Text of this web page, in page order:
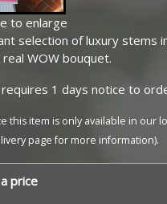
to enlarge
selection of luxury stems
real WOW bouquet.
1 days notice to
this item is only available in our
page for more information).
price